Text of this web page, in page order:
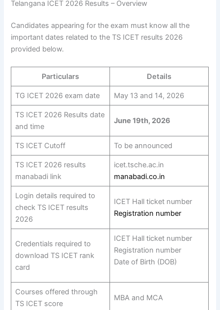
Telangana ICET 2026 Results – Overview
Candidates appearing for the exam must know all the
important dates related to the TS ICET results 2026
provided below.
Particulars Details
TG ICET 2026 exam date May 13 and 14, 2026
TS ICET 2026 Results date
and time
June 19th, 2026
TS ICET Cutoff To be announced
TS ICET 2026 results
manabadi link
icet.tsche.ac.in
manabadi.co.in
Login details required to
check TS ICET results
2026
ICET Hall ticket number
Registration number
Credentials required to
download TS ICET rank
card
ICET Hall ticket number
Registration number
Date of Birth (DOB)
Courses offered through
TS ICET score
MBA and MCA